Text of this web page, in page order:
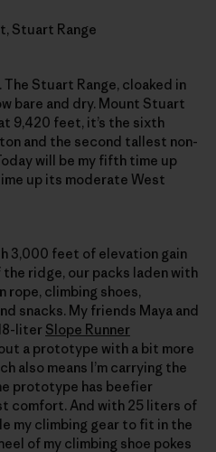
Stuart Range
The Stuart Range, cloaked in
bare and dry. Mount Stuart
9,420 feet, it’s the sixth
and the second tallest non-
will be my fifth time up
up its moderate West
3,000 feet of elevation gain
ridge, our packs laden with
rope, climbing shoes,
snacks. My friends Maya and
liter Slope Runner
out a prototype with a bit more
also means I’m carrying the
prototype has beefier
comfort. And with 25 liters of
my climbing gear to fit in the
of my climbing shoe pokes